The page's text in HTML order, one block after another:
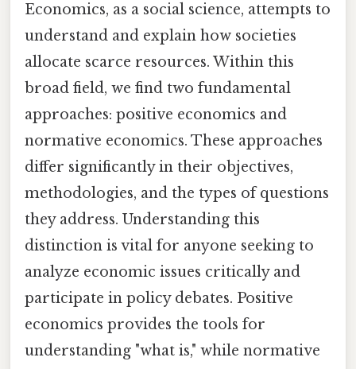
Economics, as a social science, attempts to
understand and explain how societies
allocate scarce resources. Within this
broad field, we find two fundamental
approaches: positive economics and
normative economics. These approaches
differ significantly in their objectives,
methodologies, and the types of questions
they address. Understanding this
distinction is vital for anyone seeking to
analyze economic issues critically and
participate in policy debates. Positive
economics provides the tools for
understanding "what is," while normative